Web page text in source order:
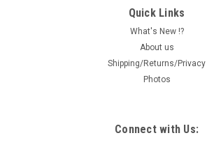
Quick Links
What's New !?
About us
Shipping/Returns/Privacy
Photos
Connect with Us: